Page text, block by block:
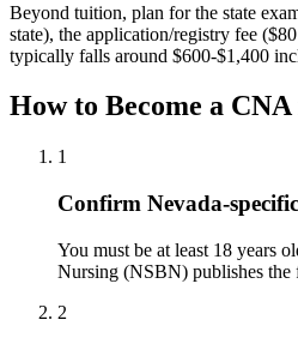
Beyond tuition, plan for the state
state), the application/registry fee
typically falls around $600-$1,400
How to Become a
1
Confirm Nevada-
You must be at least 18 years
Nursing (NSBN) publishes the
2